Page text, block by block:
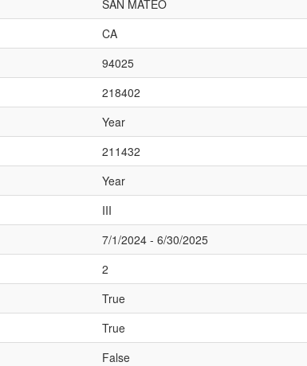
SAN MATEO
CA
94025
218402
Year
211432
Year
III
7/1/2024 - 6/30/2025
2
True
True
False